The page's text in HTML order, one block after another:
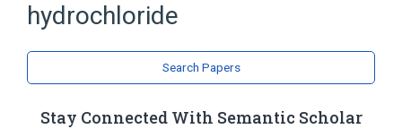
hydrochloride
Search Papers
Stay Connected With Semantic Scholar